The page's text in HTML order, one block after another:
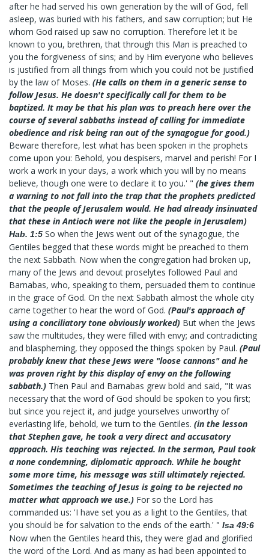
after he had served his own generation by the will of God, fell
asleep, was buried with his fathers, and saw corruption; but He
whom God raised up saw no corruption. Therefore let it be
known to you, brethren, that through this Man is preached to
you the forgiveness of sins; and by Him everyone who believes
is justified from all things from which you could not be justified
by the law of Moses. (He calls on them in a generic sense to
follow Jesus. He doesn't specifically call for them to be
baptized. It may be that his plan was to preach here over the
course of several sabbaths instead of calling for immediate
obedience and risk being ran out of the synagogue for good.)
Beware therefore, lest what has been spoken in the prophets
come upon you: Behold, you despisers, marvel and perish! For I
work a work in your days, a work which you will by no means
believe, though one were to declare it to you.' " (he gives them
a warning to not fall into the trap that the prophets predicted
that the people of Jerusalem would. He had already insinuated
that these in Antioch were not like the people in Jerusalem)
Hab. 1:5 So when the Jews went out of the synagogue, the
Gentiles begged that these words might be preached to them
the next Sabbath. Now when the congregation had broken up,
many of the Jews and devout proselytes followed Paul and
Barnabas, who, speaking to them, persuaded them to continue
in the grace of God. On the next Sabbath almost the whole city
came together to hear the word of God. (Paul's approach of
using a conciliatory tone obviously worked) But when the Jews
saw the multitudes, they were filled with envy; and contradicting
and blaspheming, they opposed the things spoken by Paul. (Paul
probably knew that these Jews were "loose cannons" and he
was proven right by this display of envy on the following
sabbath.) Then Paul and Barnabas grew bold and said, "It was
necessary that the word of God should be spoken to you first;
but since you reject it, and judge yourselves unworthy of
everlasting life, behold, we turn to the Gentiles. (in the lesson
that Stephen gave, he took a very direct and accusatory
approach. His teaching was rejected. In the sermon, Paul took
a none condemning, diplomatic approach. While he bought
some more time, his message was still ultimately rejected.
Sometimes the teaching of Jesus is going to be rejected no
matter what approach we use.) For so the Lord has
commanded us: 'I have set you as a light to the Gentiles, that
you should be for salvation to the ends of the earth.' " Isa 49:6
Now when the Gentiles heard this, they were glad and glorified
the word of the Lord. And as many as had been appointed to